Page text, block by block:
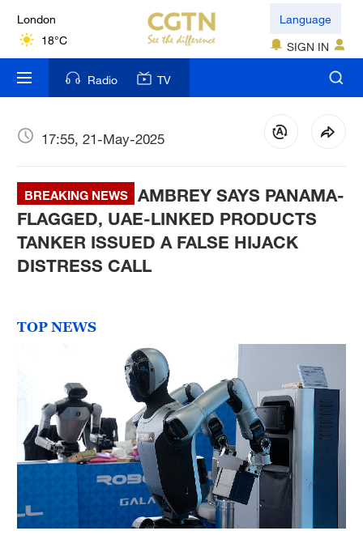
London
18°C
Nairobi
22°C
Bengaluru
New York
17°C
Mumbai
31°C
36°C
42°C
Sydney
23°C
Language
SIGN IN
Radio TV
17:55, 21-May-2025
BREAKING NEWS
AMBREY SAYS PANAMA-
FLAGGED, UAE-LINKED PRODUCTS
TANKER ISSUED A FALSE HIJACK
DISTRESS CALL
TOP NEWS